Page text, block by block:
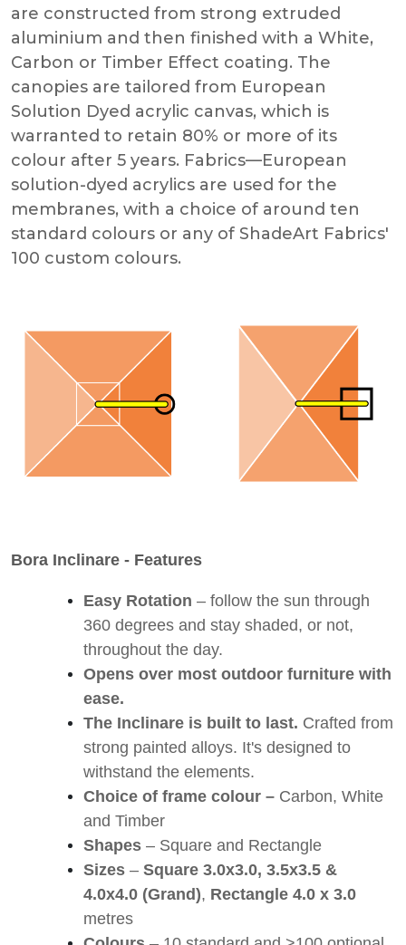
are constructed from strong extruded
aluminium and then finished with a White,
Carbon or Timber Effect coating. The
canopies are tailored from European
Solution Dyed acrylic canvas, which is
warranted to retain 80% or more of its
colour after 5 years. Fabrics—European
solution-dyed acrylics are used for the
membranes, with a choice of around ten
standard colours or any of ShadeArt Fabrics'
100 custom colours.
Bora Inclinare - Features
Easy Rotation – follow the sun through
360 degrees and stay shaded, or not,
throughout the day.
Opens over most outdoor furniture with
ease.
The Inclinare is built to last. Crafted from
strong painted alloys. It's designed to
withstand the elements.
Choice of frame colour – Carbon, White
and Timber
Shapes – Square and Rectangle
Sizes – Square 3.0x3.0, 3.5x3.5 &
4.0x4.0 (Grand), Rectangle 4.0 x 3.0
metres